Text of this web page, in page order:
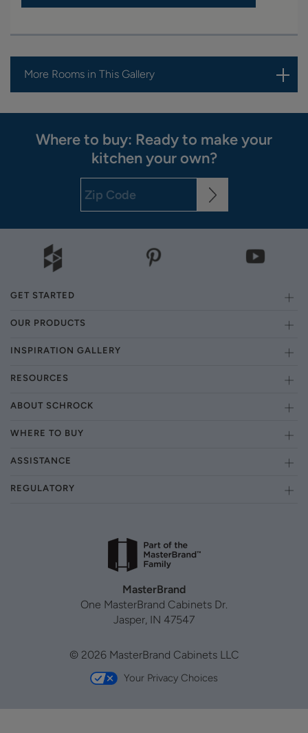
More Rooms in This Gallery
Where to buy: Ready to make your
kitchen your own?
GET STARTED
OUR PRODUCTS
INSPIRATION GALLERY
RESOURCES
ABOUT SCHROCK
WHERE TO BUY
ASSISTANCE
REGULATORY
MasterBrand
One MasterBrand Cabinets Dr.
Jasper, IN 47547
© 2026 MasterBrand Cabinets LLC
Your Privacy Choices